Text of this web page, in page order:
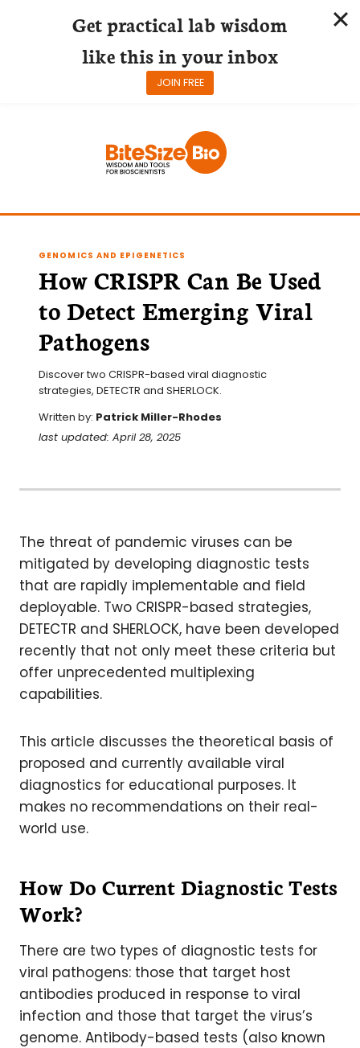
GENOMICS AND EPIGENETICS
How CRISPR Can Be Used
to Detect Emerging Viral
Pathogens
Discover two CRISPR-based viral diagnostic
strategies, DETECTR and SHERLOCK.
Written by: Patrick Miller-Rhodes
last updated: April 28, 2025
The threat of pandemic viruses can be
mitigated by developing diagnostic tests
that are rapidly implementable and field
deployable. Two CRISPR-based strategies,
DETECTR and SHERLOCK, have been developed
recently that not only meet these criteria but
offer unprecedented multiplexing
capabilities.
This article discusses the theoretical basis of
proposed and currently available viral
diagnostics for educational purposes. It
makes no recommendations on their real-
world use.
How Do Current Diagnostic Tests
Work?
There are two types of diagnostic tests for
viral pathogens: those that target host
antibodies produced in response to viral
infection and those that target the virus’s
genome. Antibody-based tests (also known
Get practical lab wisdom
like this in your inbox
JOIN FREE